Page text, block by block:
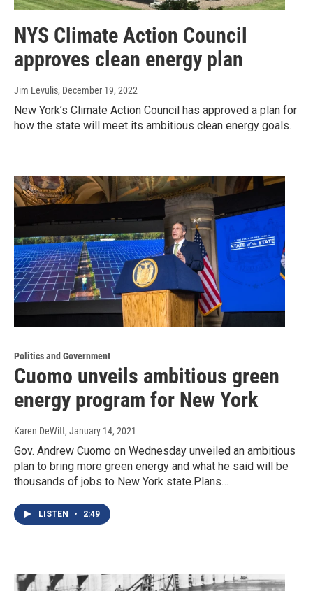
NYS Climate Action Council
approves clean energy plan
Jim Levulis, December 19, 2022
New York’s Climate Action Council has approved a plan for
how the state will meet its ambitious clean energy goals.
Politics and Government
Cuomo unveils ambitious green
energy program for New York
Karen DeWitt, January 14, 2021
Gov. Andrew Cuomo on Wednesday unveiled an ambitious
plan to bring more green energy and what he said will be
thousands of jobs to New York state.Plans…
LISTEN • 2:49